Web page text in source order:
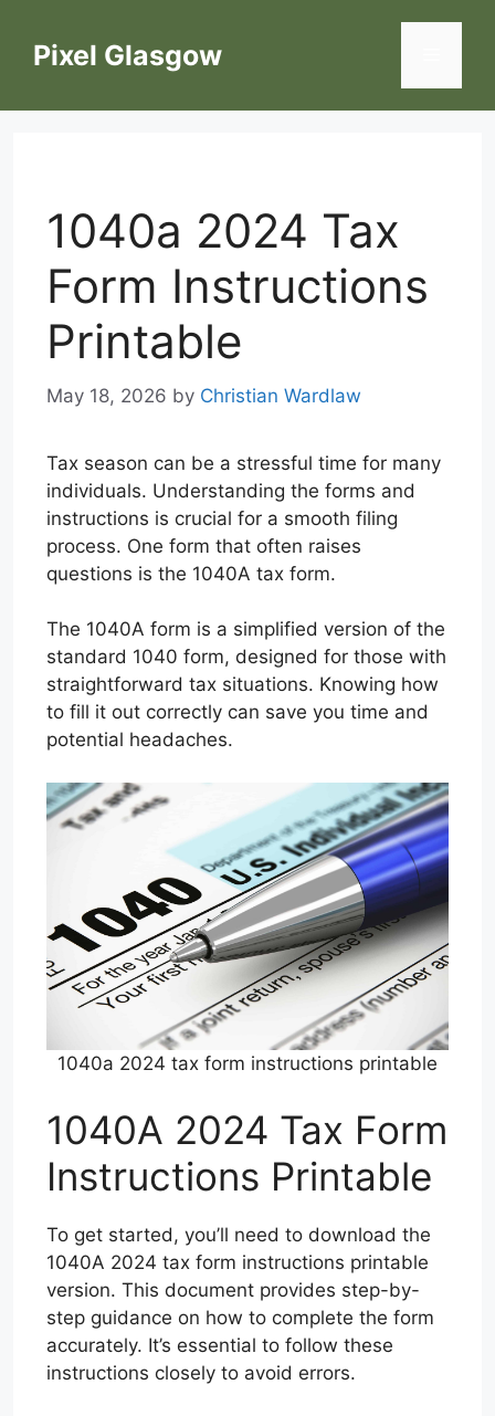
contentPixel Glasgow
1040a 2024 Tax
Form Instructions
Printable
May 18, 2026 by Christian Wardlaw
Tax season can be a stressful time for many
individuals. Understanding the forms and
instructions is crucial for a smooth filing
process. One form that often raises
questions is the 1040A tax form.
The 1040A form is a simplified version of the
standard 1040 form, designed for those with
straightforward tax situations. Knowing how
to fill it out correctly can save you time and
potential headaches.
1040a 2024 tax form instructions printable
1040A 2024 Tax Form
Instructions Printable
To get started, you’ll need to download the
1040A 2024 tax form instructions printable
version. This document provides step-by-
step guidance on how to complete the form
accurately. It’s essential to follow these
instructions closely to avoid errors.